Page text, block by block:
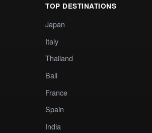
TOP DESTINATIONS
Japan
Italy
Thailand
Bali
France
Spain
India